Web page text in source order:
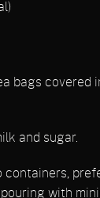
bags covered
and sugar.
containers,
with